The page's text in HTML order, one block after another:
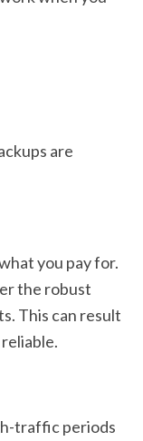
are
you pay for.
the robust
This can result
traffic periods